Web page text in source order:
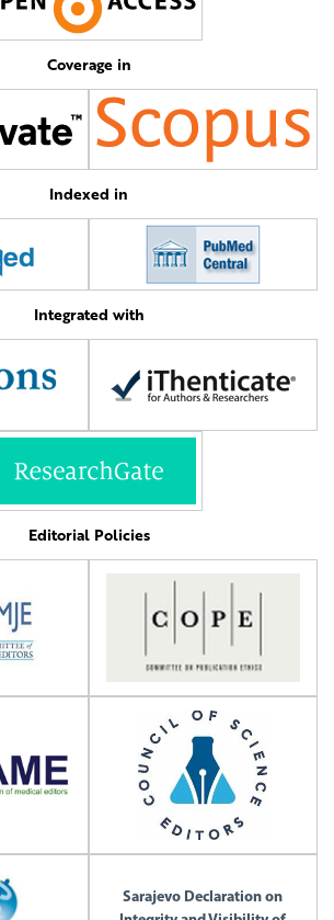
Coverage in
Indexed in
Integrated with
Editorial Policies
Sarajevo Declaration on